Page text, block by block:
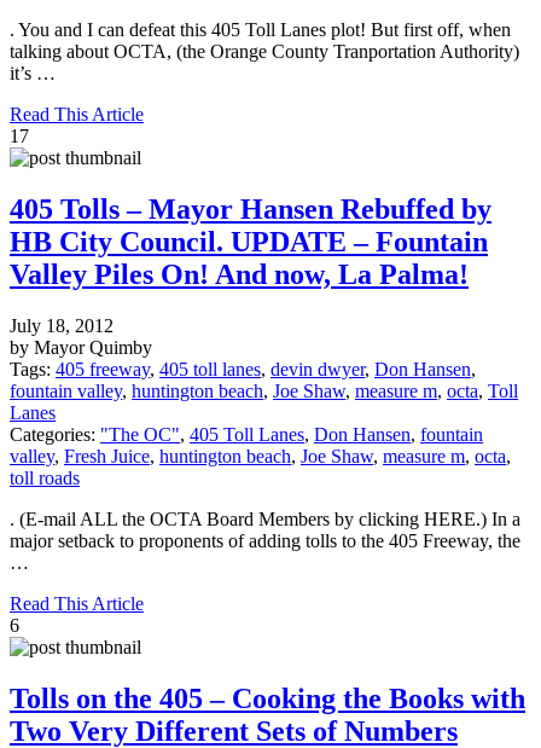
. You and I can defeat this 405 Toll Lanes plot! But first off, when
talking about OCTA, (the Orange County Tranportation Authority)
it’s …
Read This Article
17
405 Tolls – Mayor Hansen Rebuffed by
HB City Council. UPDATE – Fountain
Valley Piles On! And now, La Palma!
July 18, 2012
by Mayor Quimby
Tags: 405 freeway, 405 toll lanes, devin dwyer, Don Hansen,
fountain valley, huntington beach, Joe Shaw, measure m, octa, Toll
Lanes
Categories: "The OC", 405 Toll Lanes, Don Hansen, fountain
valley, Fresh Juice, huntington beach, Joe Shaw, measure m, octa,
toll roads
. (E-mail ALL the OCTA Board Members by clicking HERE.) In a
major setback to proponents of adding tolls to the 405 Freeway, the
…
Read This Article
6
Tolls on the 405 – Cooking the Books with
Two Very Different Sets of Numbers